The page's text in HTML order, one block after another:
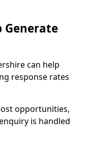
Generate
can help
response rates
opportunities,
is handled